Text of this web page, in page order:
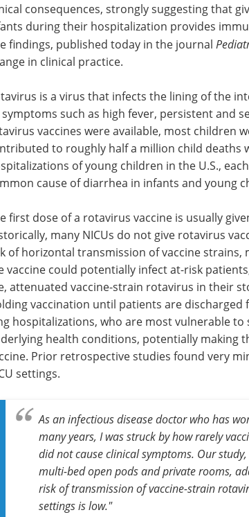
consequences, strongly suggesting that
during their hospitalization provides
findings, published today in the journal
in clinical practice.
is a virus that infects the lining of the
symptoms such as high fever, persistent and
vaccines were available, most children
to roughly half a million child deaths
of young children in the U.S.,
cause of diarrhea in infants and young
first dose of a rotavirus vaccine is usually
many NICUs do not give rotavirus
of horizontal transmission of vaccine
vaccine could potentially infect at-risk
attenuated vaccine-strain rotavirus in their
vaccination until patients are discharged
hospitalizations, who are most vulnerable
health conditions, potentially making
Prior retrospective studies found very
settings.
As an infectious disease doctor who has
many years, I was struck by how rarely
did not cause clinical symptoms. Our
multi-bed open pods and private rooms,
risk of transmission of vaccine-strain
settings is low."